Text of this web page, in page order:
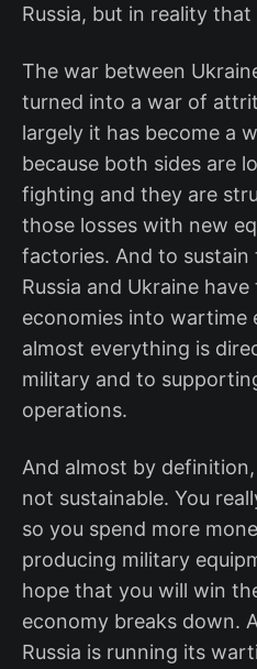
Russia, but in reality
The war between
turned into a war of
largely it has become a
because both sides are
fighting and they are
those losses with new
factories. And to
Russia and Ukraine
economies into wartime
almost everything is
military and to
operations.
And almost by
not sustainable. You
so you spend more
producing military
hope that you will win
economy breaks down.
Russia is running its